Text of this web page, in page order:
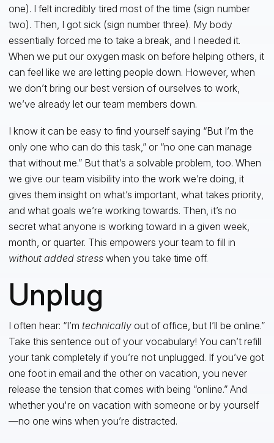
one). I felt incredibly tired most of the time (sign number
two). Then, I got sick (sign number three). My body
essentially forced me to take a break, and I needed it.
When we put our oxygen mask on before helping others, it
can feel like we are letting people down. However, when
we don’t bring our best version of ourselves to work,
we’ve already let our team members down.
I know it can be easy to find yourself saying “But I’m the
only one who can do this task,” or “no one can manage
that without me.” But that’s a solvable problem, too. When
we give our team visibility into the work we’re doing, it
gives them insight on what’s important, what takes priority,
and what goals we’re working towards. Then, it’s no
secret what anyone is working toward in a given week,
month, or quarter. This empowers your team to fill in
without added stresswhen you take time off.
Unplug
I often hear: “I’m technically out of office, but I’ll be online.”
Take this sentence out of your vocabulary! You can’t refill
your tank completely if you’re not unplugged. If you’ve got
one foot in email and the other on vacation, you never
release the tension that comes with being “online.” And
whether you're on vacation with someone or by yourself
—no one wins when you’re distracted.